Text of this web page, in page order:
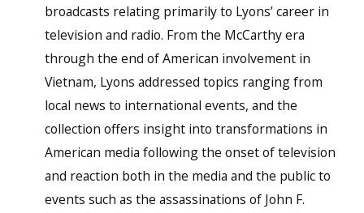
broadcasts relating primarily to Lyons’ career in
television and radio. From the McCarthy era
through the end of American involvement in
Vietnam, Lyons addressed topics ranging from
local news to international events, and the
collection offers insight into transformations in
American media following the onset of television
and reaction both in the media and the public to
events such as the assassinations of John F.